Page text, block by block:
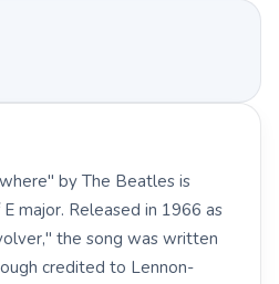
by The Beatles is
major. Released in 1966 as
the song was written
credited to Lennon-